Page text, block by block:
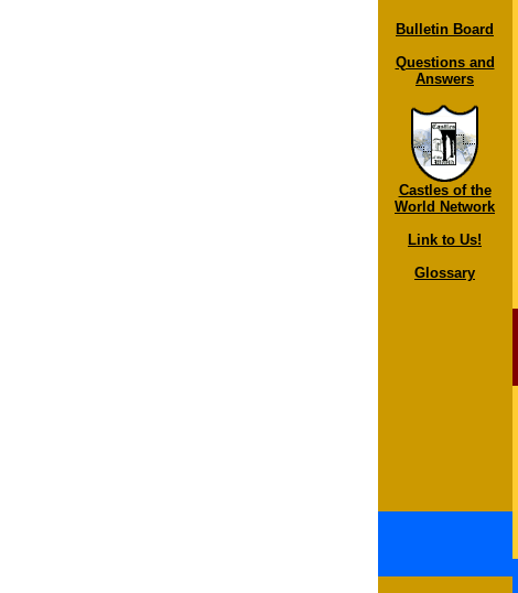
Bulletin Board
Questions and
Answers
Castles of the
World Network
Link to Us!
Glossary